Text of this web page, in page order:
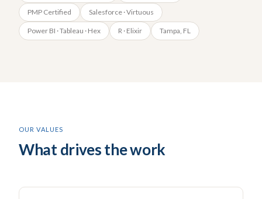
PMP Certified Salesforce · Virtuous
Power BI · Tableau · Hex R · Elixir Tampa, FL
OUR VALUES
What drives the work